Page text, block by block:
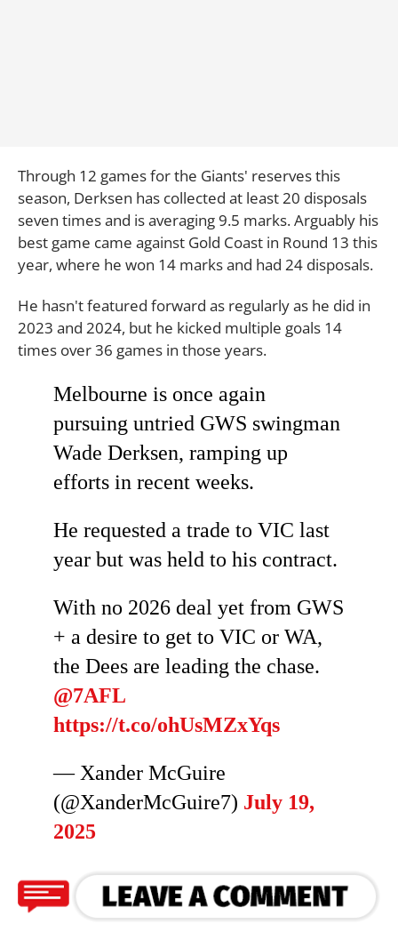
Through 12 games for the Giants' reserves this
season, Derksen has collected at least 20 disposals
seven times and is averaging 9.5 marks. Arguably his
best game came against Gold Coast in Round 13 this
year, where he won 14 marks and had 24 disposals.
He hasn't featured forward as regularly as he did in
2023 and 2024, but he kicked multiple goals 14
times over 36 games in those years.
Melbourne is once again
pursuing untried GWS swingman
Wade Derksen, ramping up
efforts in recent weeks.
He requested a trade to VIC last
year but was held to his contract.
With no 2026 deal yet from GWS
+ a desire to get to VIC or WA,
the Dees are leading the chase.
@7AFL
https://t.co/ohUsMZxYqs
— Xander McGuire
(@XanderMcGuire7) July 19,
2025